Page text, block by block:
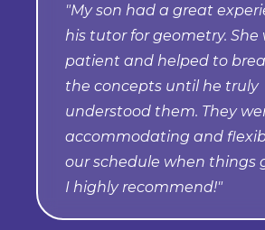
"My son had a great
his tutor for geometry. She
patient and helped to
the concepts until he truly
understood them. They
accommodating and
our schedule when things
I highly recommend!"